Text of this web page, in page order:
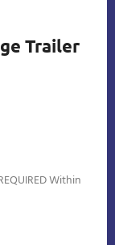
Trailer
Within